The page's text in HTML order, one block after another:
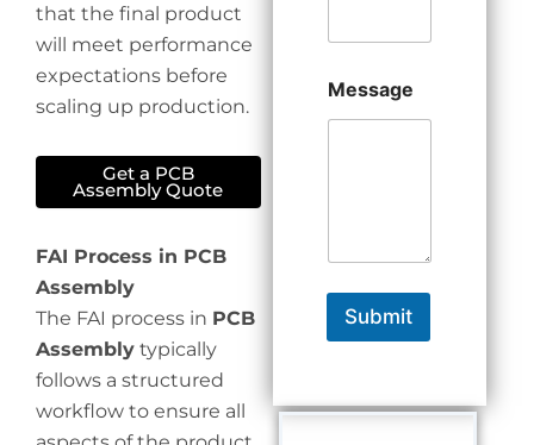
that the final product
will meet performance
expectations before
scaling up production.
Get a PCB
Assembly Quote
FAI Process in PCB
Assembly
The FAI process in PCB
Assembly typically
follows a structured
workflow to ensure all
Message
Submit